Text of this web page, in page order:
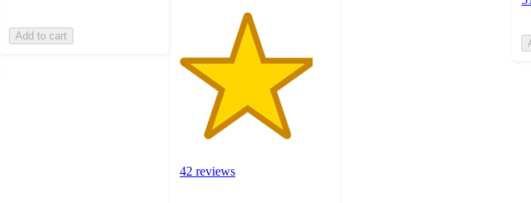
Add to cart
42 reviews